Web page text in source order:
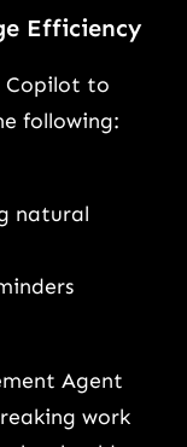
Efficiency
Copilot to
following:
natural
Agent
work